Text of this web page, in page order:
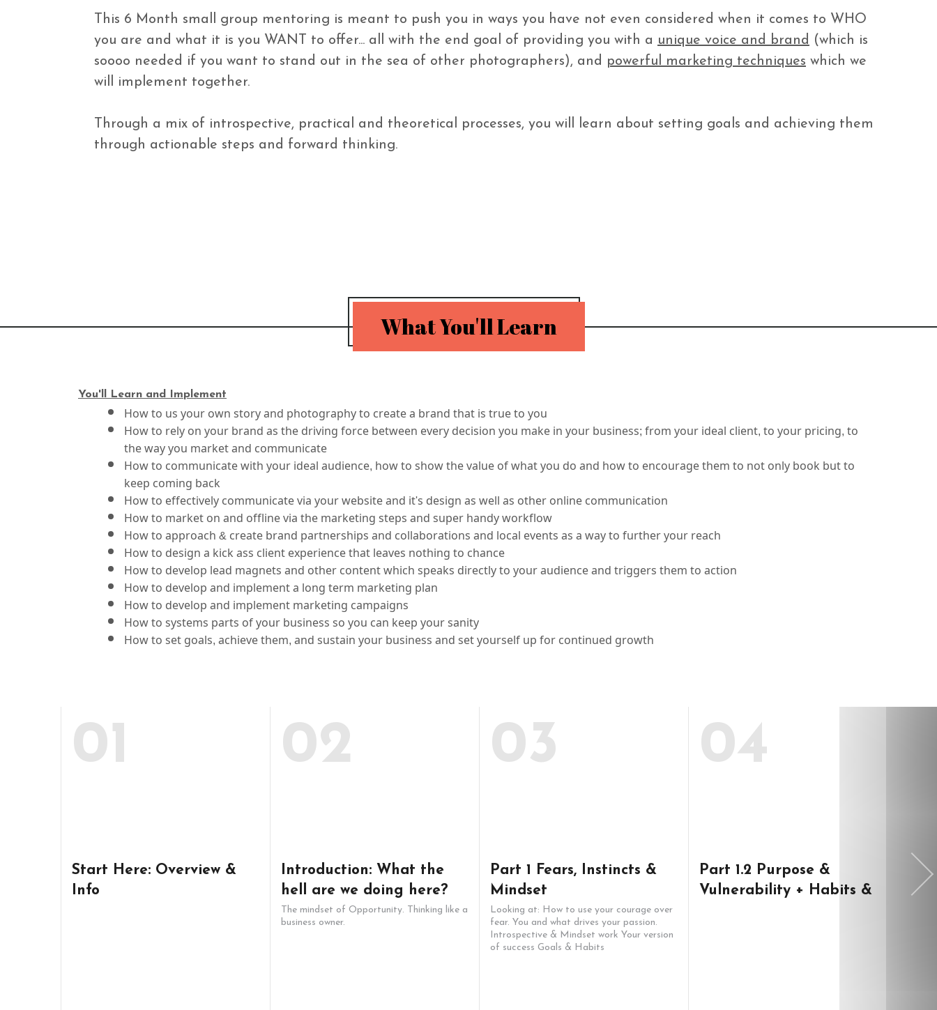
This 6 Month small group mentoring is meant to push you in ways you have not even considered when it comes to WHO
you are and what it is you WANT to offer... all with the end goal of providing you with a unique voice and brand (which is
soooo needed if you want to stand out in the sea of other photographers), and powerful marketing techniques which we
will implement together.
Through a mix of introspective, practical and theoretical processes, you will learn about setting goals and achieving them
through actionable steps and forward thinking.
What You'll Learn
You'll Learn and Implement
How to us your own story and photography to create a brand that is true to you
How to rely on your brand as the driving force between every decision you make in your business; from your ideal client, to your pricing, to
the way you market and communicate
How to communicate with your ideal audience, how to show the value of what you do and how to encourage them to not only book but to
keep coming back
How to effectively communicate via your website and it's design as well as other online communication
How to market on and offline via the marketing steps and super handy workflow
How to approach & create brand partnerships and collaborations and local events as a way to further your reach
How to design a kick ass client experience that leaves nothing to chance
How to develop lead magnets and other content which speaks directly to your audience and triggers them to action
How to develop and implement a long term marketing plan
How to develop and implement marketing campaigns
How to set goals, achieve them, and sustain your business and set yourself up for continued growth
01
Start Here: Overview &
Info
02
Introduction: What the
hell are we doing here?
The mindset of Opportunity. Thinking like a
business owner.
03
Part 1 Fears, Instincts &
Mindset
Looking at: How to use your courage over
fear. You and what drives your passion.
Introspective & Mindset work Your version
of success Goals & Habits
04
Part 1.2 Purpose &
Vulnerability + Habits &